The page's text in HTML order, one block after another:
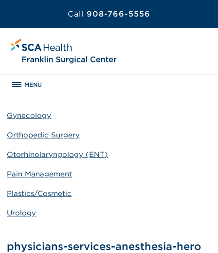
Call 908-766-5556
MENU
Gynecology
Orthopedic Surgery
Otorhinolaryngology (ENT)
Pain Management
Plastics/Cosmetic
Urology
physicians-services-anesthesia-hero